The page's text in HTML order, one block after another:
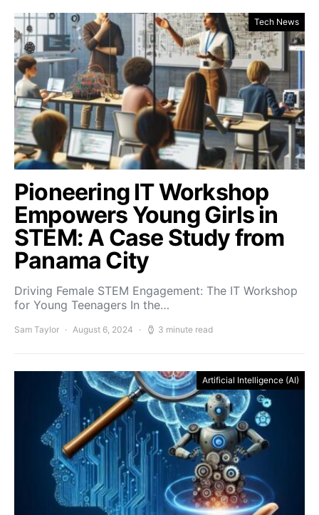
Tech News
Pioneering IT Workshop
Empowers Young Girls in
STEM: A Case Study from
Panama City
Driving Female STEM Engagement: The IT Workshop
for Young Teenagers In the…
Sam Taylor August 6, 2024 3 minute read
Artificial Intelligence (AI)